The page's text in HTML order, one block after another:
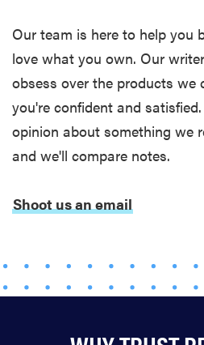
Our team is here to help you
love what you own. Our
obsess over the products we
you're confident and
opinion about something we
and we'll compare notes.
Shoot us an email